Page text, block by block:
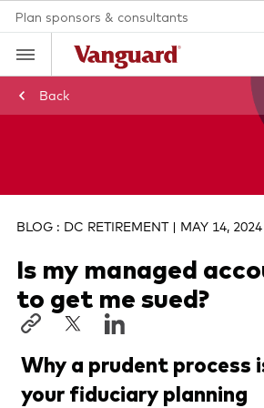
Plan sponsors & consultants
search
text
Back
BLOG : DC RETIREMENT | MAY 14, 2024
Is my managed
to get me sued?
Why a prudent process
your fiduciary planning